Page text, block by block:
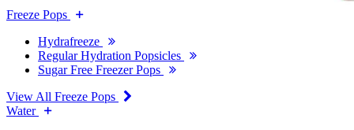
Freeze Pops
Hydrafreeze
Regular Hydration Popsicles
Sugar Free Freezer Pops
View All Freeze Pops
Water